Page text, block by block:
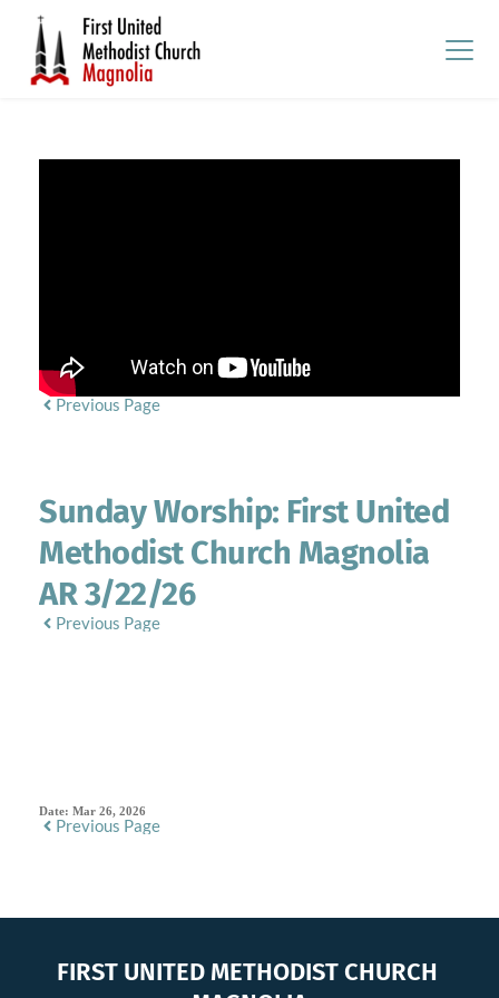
Previous Page
Sunday Worship: First United
Methodist Church Magnolia
AR 3/22/26
Previous Page
Date: Mar 26, 2026
Previous Page
FIRST UNITED METHODIST CHURCH